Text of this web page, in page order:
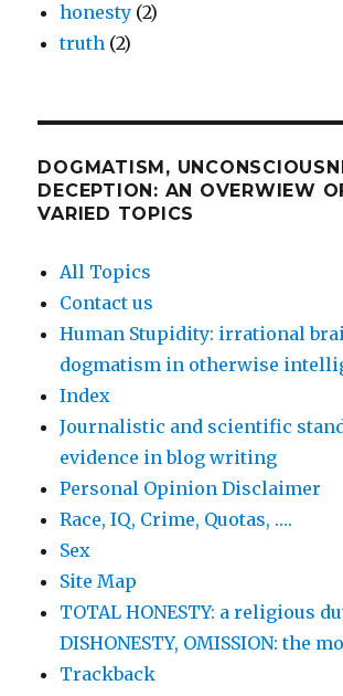
honesty (2)
truth (2)
DOGMATISM,
DECEPTION: AN OVERWIEW
VARIED TOPICS
All Topics
Contact us
Human Stupidity: irrational
dogmatism in otherwise
Index
Journalistic and scientific
evidence in blog writing
Personal Opinion Disclaimer
Race, IQ, Crime, Quotas, ….
Sex
Site Map
TOTAL HONESTY: a religious
DISHONESTY, OMISSION: the
Trackback